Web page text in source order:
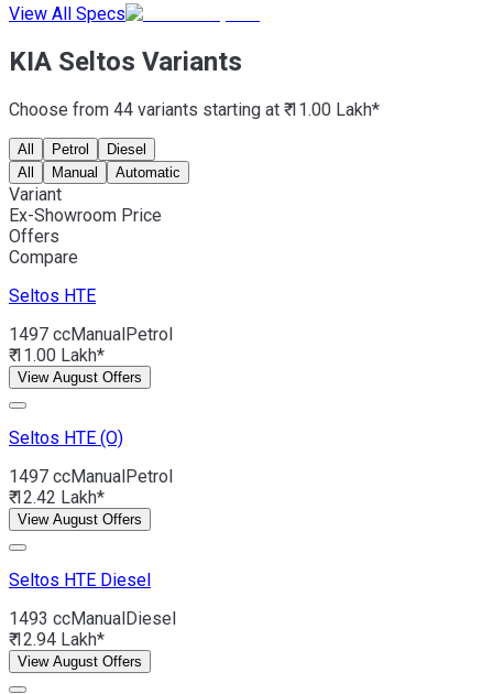
View All Specs
KIA Seltos Variants
Choose from 44 variants starting at ₹ 11.00 Lakh*
All Petrol
Diesel
All
Manual Automatic
Variant
Ex-Showroom Price
Offers
Compare
Seltos HTE
1497 ccManualPetrol
₹ 11.00 Lakh*
View August Offers
Seltos HTE (O)
1497 ccManualPetrol
₹ 12.42 Lakh*
View August Offers
Seltos HTE Diesel
1493 ccManualDiesel
₹ 12.94 Lakh*
View August Offers